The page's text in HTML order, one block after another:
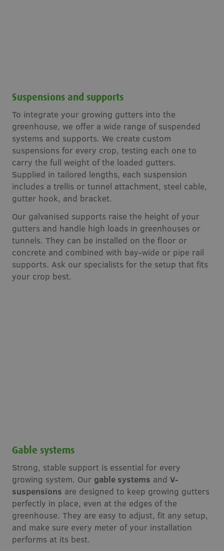
Suspensions and supports
To integrate your growing gutters into the
greenhouse, we offer a wide range of suspended
systems and supports. We create custom
suspensions for every crop, testing each one to
carry the full weight of the loaded gutters.
Supplied in tailored lengths, each suspension
includes a trellis or tunnel attachment, steel cable,
gutter hook, and bracket.
Our galvanised supports raise the height of your
gutters and handle high loads in greenhouses or
tunnels. They can be installed on the floor or
concrete and combined with bay-wide or pipe rail
supports. Ask our specialists for the setup that fits
your crop best.
Gable systems
Strong, stable support is essential for every
growing system. Our gable systems and V-
suspensions are designed to keep growing gutters
perfectly in place, even at the edges of the
greenhouse. They are easy to adjust, fit any setup,
and make sure every meter of your installation
performs at its best.